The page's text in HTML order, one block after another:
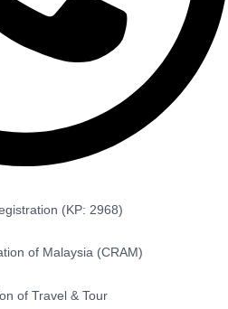
(KP: 2968)
of Malaysia (CRAM)
of Travel & Tour